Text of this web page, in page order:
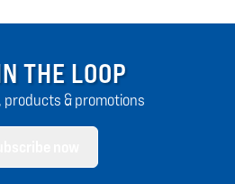
THE LOOP
products & promotions